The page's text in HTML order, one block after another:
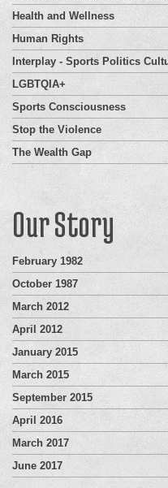
Health and Wellness
Human Rights
Interplay - Sports Politics
LGBTQIA+
Sports Consciousness
Stop the Violence
The Wealth Gap
Our Story
February 1982
October 1987
March 2012
April 2012
January 2015
March 2015
September 2015
April 2016
March 2017
June 2017